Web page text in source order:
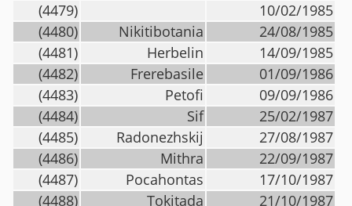
(4479)
10/02/1985
(4480)
Nikitibotania
24/08/1985
(4481)
Herbelin
14/09/1985
(4482)
Frerebasile
01/09/1986
(4483)
Petofi
09/09/1986
(4484)
Sif
25/02/1987
(4485)
Radonezhskij
27/08/1987
(4486)
Mithra
22/09/1987
(4487)
Pocahontas
17/10/1987
(4488)
Tokitada
21/10/1987